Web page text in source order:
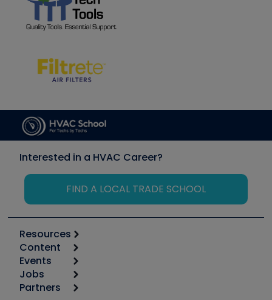
Interested in a HVAC Career?
FIND A LOCAL TRADE SCHOOL
Resources
Calculators
Tool list
Apps
Content
Start
Podcasts
Events
6th Annual HVAC/R Training Symposium
Jobs
Job Posts
Partners